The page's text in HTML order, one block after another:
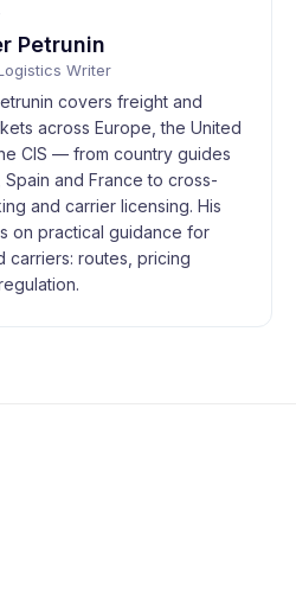
Petrunin
Writer
covers freight and
across Europe, the United
CIS — from country guides
and France to cross-
and carrier licensing. His
on practical guidance for
carriers: routes, pricing